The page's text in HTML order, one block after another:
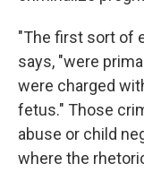
"The first sort of
says, "were
were charged
fetus." Those
abuse or child
where the